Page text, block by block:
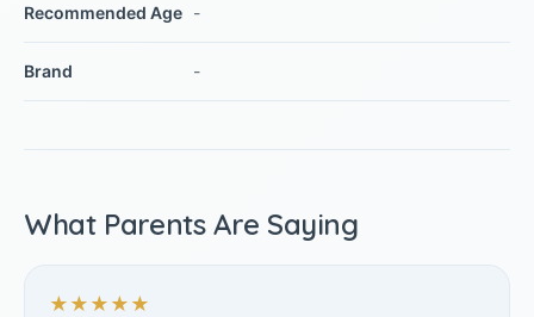
Recommended Age -
Brand -
What Parents Are Saying
★★★★★